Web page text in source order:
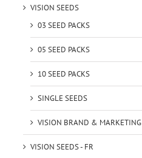
VISION SEEDS
03 SEED PACKS
05 SEED PACKS
10 SEED PACKS
SINGLE SEEDS
VISION BRAND & MARKETING
VISION SEEDS - FR